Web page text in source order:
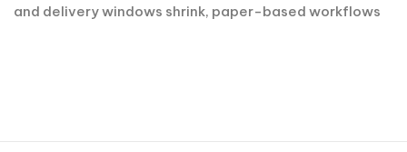
and delivery windows shrink, paper-based workflows